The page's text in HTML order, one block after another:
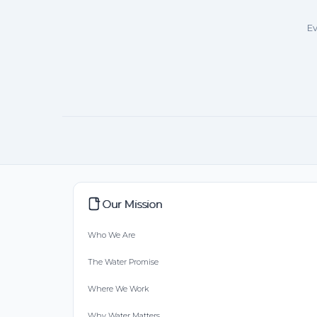
Our Mission
Who We Are
The Water Promise
Where We Work